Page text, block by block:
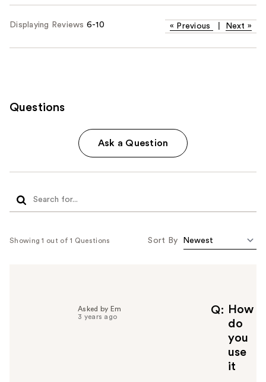
Displaying Reviews 6-10 « Previous Next »
Questions
Ask a Question
Showing 1 out of 1 Questions Sort By
Q
How
do
you
use
it
Asked by Em
3 years ago